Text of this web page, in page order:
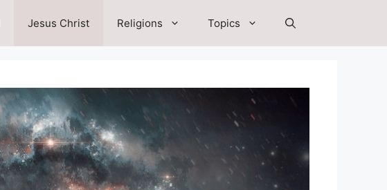
Jesus Christ Religions Topics